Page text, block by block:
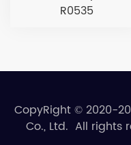
R0535
CopyRight © 2020-
Co., Ltd. All rights